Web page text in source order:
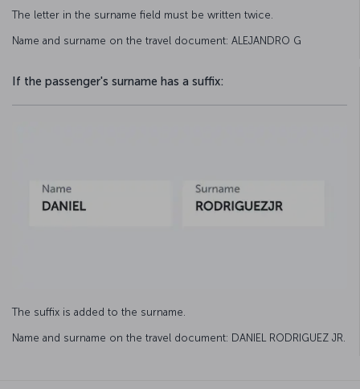
The letter in the surname field must be written twice.
Name and surname on the travel document: ALEJANDRO G
If the passenger's surname has a suffix:
The suffix is added to the surname.
Name and surname on the travel document: DANIEL RODRIGUEZ JR.